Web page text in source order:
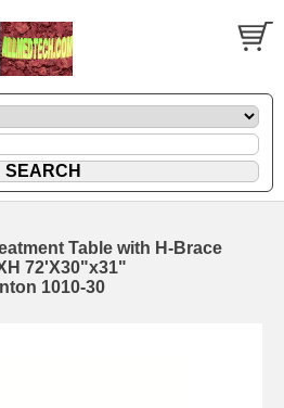
Table with H-Brace
72'X30"x31"
1010-30